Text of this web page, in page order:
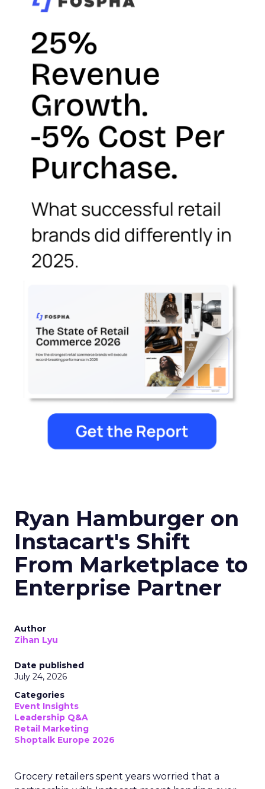
Ryan Hamburger on
Instacart's Shift
From Marketplace to
Enterprise Partner
Author
Zihan Lyu
Date published
July 24, 2026
Categories
Event Insights
Leadership Q&A
Retail Marketing
Shoptalk Europe 2026
Grocery retailers spent years worried that a